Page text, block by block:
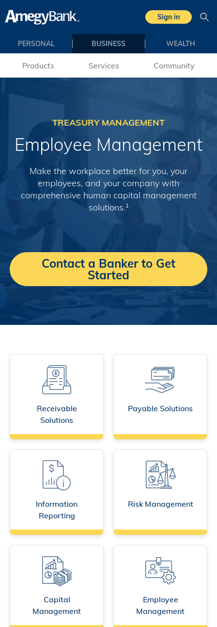
Skip to main content
Sign in
PERSONAL BUSINESS WEALTH
Products Services Community
TREASURY MANAGEMENT
Employee Management
Make the workplace better for you, your
employees, and your company with
comprehensive human capital management
solutions.1
Contact a Banker to Get
Started
Receivable
Solutions
Payable Solutions
Information
Reporting
Risk Management
Capital
Management
Employee
Management